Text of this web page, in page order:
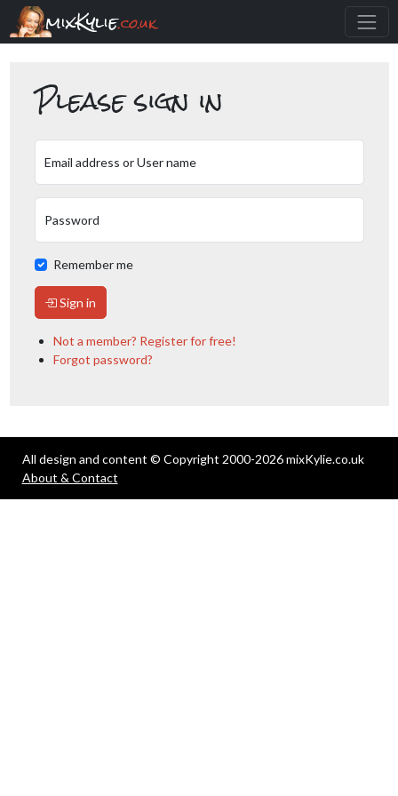
mixKylie.co.uk
Please sign in
Email address or User name
Password
Remember me
Sign in
Not a member? Register for free!
Forgot password?
All design and content © Copyright 2000-2026 mixKylie.co.uk
About & Contact